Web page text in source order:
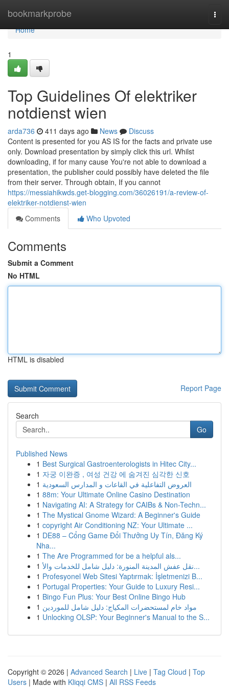
bookmarkprobe
Home
Home
1
Top Guidelines Of elektriker
notdienst wien
arda736 411 days ago News
Discuss
Content is presented for you AS IS for the facts and private use
only. Download presentation by simply click this url. Whilst
downloading, if for many cause You're not able to download a
presentation, the publisher could possibly have deleted the file
from their server. Through obtain, If you cannot
https://messiahikwds.get-blogging.com/36026191/a-review-of-
elektriker-notdienst-wien
Comments
Who Upvoted
Comments
Submit a Comment
No HTML
HTML is disabled
Report Page
Search
Go
Published News
1 Best Surgical Gastroenterologists in Hitec City...
1 자궁 이완증 , 여성 건강 에 숨겨진 심각한 신호
1 العروض التفاعلية في القاعات و المدارس السعودية
1 88m: Your Ultimate Online Casino Destination
1 Navigating AI: A Strategy for CAIBs & Non-Techn...
1 The Mystical Gnome Wizard: A Beginner's Guide
1 copyright Air Conditioning NZ: Your Ultimate ...
1 DE88 – Cổng Game Đổi Thưởng Uy Tín, Đăng Ký
Nha...
1 The Are Programmed for be a helpful als...
1
نقل عفش المدينة المنورة: دليل شامل للخدمات والأ...
1 Profesyonel Web Sitesi Yaptırmak: İşletmenizi B...
1 Portugal Properties: Your Guide to Luxury Resi...
1 Bingo Fun Plus: Your Best Online Bingo Hub
1 مواد خام لمستحضرات المكياج: دليل شامل للموردين
1 Unlocking OLSP: Your Beginner's Manual to the S...
Copyright © 2026 | Advanced Search | Live | Tag Cloud | Top
Users | Made with Kliqqi CMS | All RSS Feeds